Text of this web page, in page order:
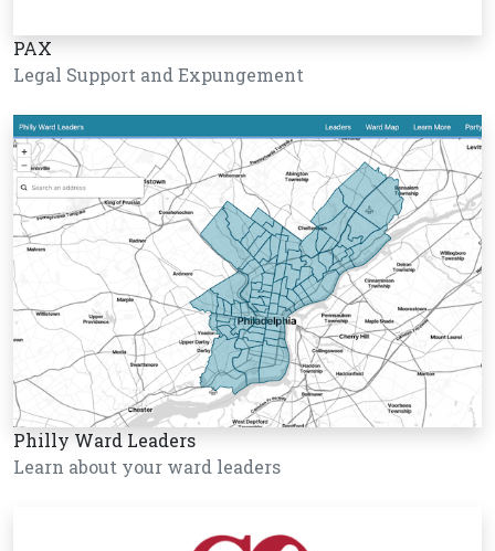
PAX
Legal Support and Expungement
Philly Ward Leaders
Learn about your ward leaders